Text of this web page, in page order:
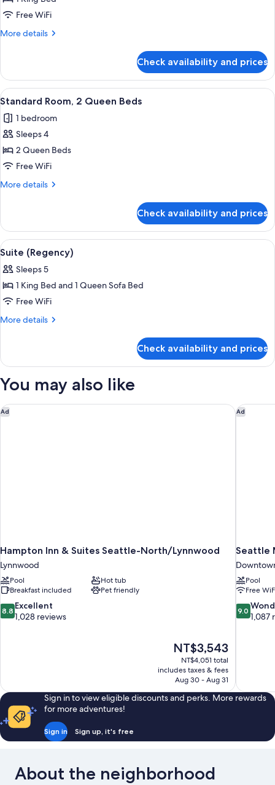
Room,
1
Free WiFi
More details
More
Room,
King
Check availability and prices
View
all
photos
for
Standard
Room,
2
A hotel room with two beds, a desk,
5
Standard Room, 2 Queen Beds
1 bedroom
Sleeps 4
2 Queen Beds
Free WiFi
More details
More
Room,
Queen
Check availability and prices
View
all
photos
for
Suite
(Regency)
A hotel room with a sofa, armchair,
4
Suite (Regency)
Sleeps 5
1 King Bed and 1 Queen Sofa Bed
Free WiFi
More details
More
(Regency)
Check availability and prices
You may also like
Ad
Hampton Inn & Suites Seattle-North/Lynnwood
Lynnwood
Pool
Hot tub
Breakfast included
Pet friendly
8.8
out
8.8 Excellent
1,028 reviews
The
price
is
NT$3,543
NT$3,543
NT$4,051 total
includes taxes & fees
Aug 30 - Aug 31
Hampton Inn & Suites Seattle-North/Lynnwood Ad
Seattle
Pool
Free
9.0
out
9.0
1,087
Seattle
Sign in to view eligible discounts and perks. More rewards
for more adventures!
Sign in Sign up, it's free
About the neighborhood